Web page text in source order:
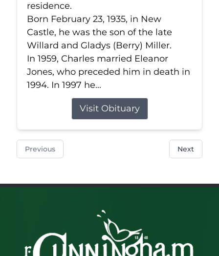
residence.
Born February 23, 1935, in New
Castle, he was the son of the late
Willard and Gladys (Berry) Miller.
In 1959, Charles married Eleanor
Jones, who preceded him in death in
1994. In 1997 he...
Visit Obituary
Previous Next